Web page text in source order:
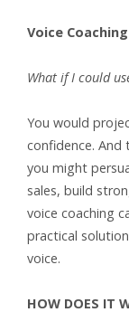
Voice Coaching
What if I could
You would
confidence. And
you might
sales, build
voice coaching
practical
voice.
HOW DOES IT